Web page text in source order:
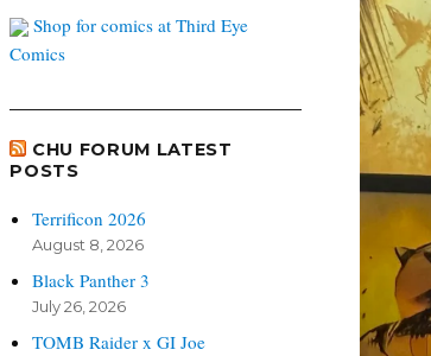
Shop for comics at Third Eye
Comics
CHU FORUM LATEST
POSTS
Terrificon 2026
August 8, 2026
Black Panther 3
July 26, 2026
TOMB Raider x GI Joe